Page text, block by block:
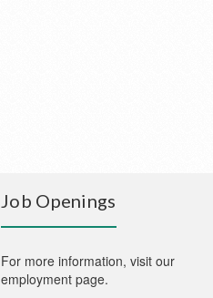
Job Openings
For more information, visit our
employment page.